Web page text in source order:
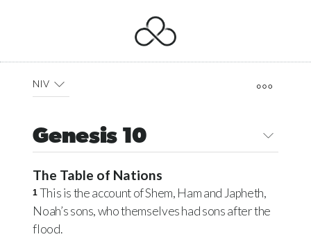
NIV
Genesis 10
The Table of Nations
1 This is the account of Shem, Ham and Japheth,
Noah’s sons, who themselves had sons after the
flood.